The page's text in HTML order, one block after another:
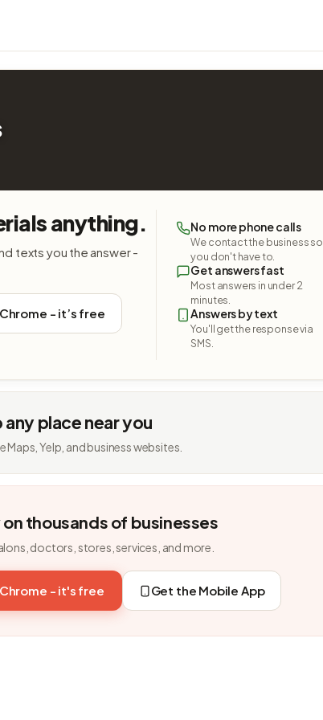
anything.
texts you the answer -
- it’s free
No more phone calls
We contact the business so
you don't have to.
Get answers fast
Most answers in under 2
minutes.
Answers by text
You'll get the response via
SMS.
any place near you
Maps, Yelp, and business websites.
on thousands of businesses
doctors, stores, services, and more.
- it's free Get the Mobile App